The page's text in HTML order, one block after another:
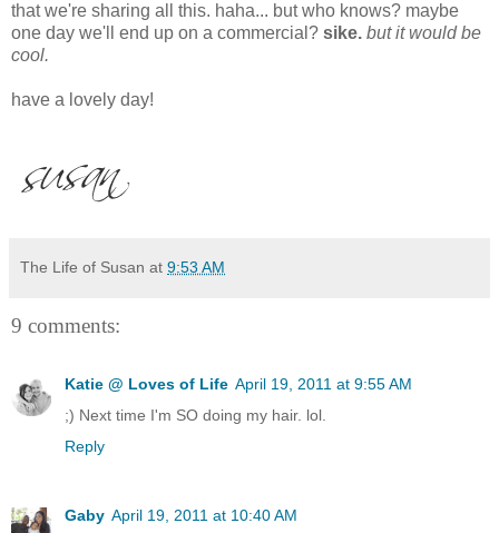
that we're sharing all this. haha... but who knows? maybe
one day we'll end up on a commercial? sike. but it would be
cool.
have a lovely day!
The Life of Susan at 9:53 AM
9 comments:
Katie @ Loves of Life April 19, 2011 at 9:55 AM
;) Next time I'm SO doing my hair. lol.
Reply
Gaby April 19, 2011 at 10:40 AM